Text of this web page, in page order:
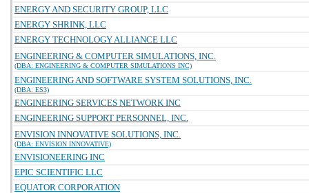
ENERGY AND SECURITY GROUP, LLC
ENERGY SHRINK, LLC
ENERGY TECHNOLOGY ALLIANCE LLC
ENGINEERING & COMPUTER SIMULATIONS, INC.
(DBA: ENGINEERING & COMPUTER SIMULATIONS INC)
ENGINEERING AND SOFTWARE SYSTEM SOLUTIONS, INC.
(DBA: ES3)
ENGINEERING SERVICES NETWORK INC
ENGINEERING SUPPORT PERSONNEL, INC.
ENVISION INNOVATIVE SOLUTIONS, INC.
(DBA: ENVISION INNOVATIVE)
ENVISIONEERING INC
EPIC SCIENTIFIC LLC
EQUATOR CORPORATION